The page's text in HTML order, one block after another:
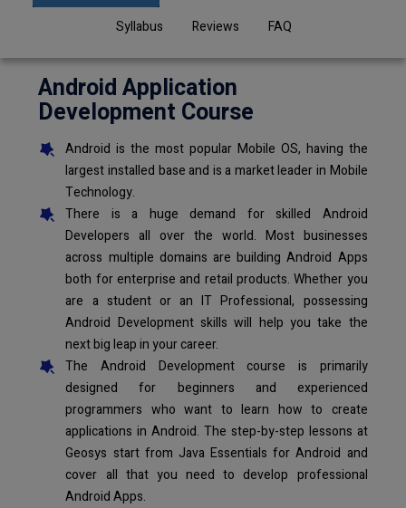
Syllabus Reviews FAQ
Android Application
Development Course
Android is the most popular Mobile OS, having the
largest installed base and is a market leader in Mobile
Technology.
There is a huge demand for skilled Android
Developers all over the world. Most businesses
across multiple domains are building Android Apps
both for enterprise and retail products. Whether you
are a student or an IT Professional, possessing
Android Development skills will help you take the
next big leap in your career.
The Android Development course is primarily
designed for beginners and experienced
programmers who want to learn how to create
applications in Android. The step-by-step lessons at
Geosys start from Java Essentials for Android and
cover all that you need to develop professional
Android Apps.